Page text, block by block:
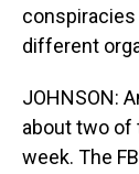
different
JOHNSON:
about two of
week. The